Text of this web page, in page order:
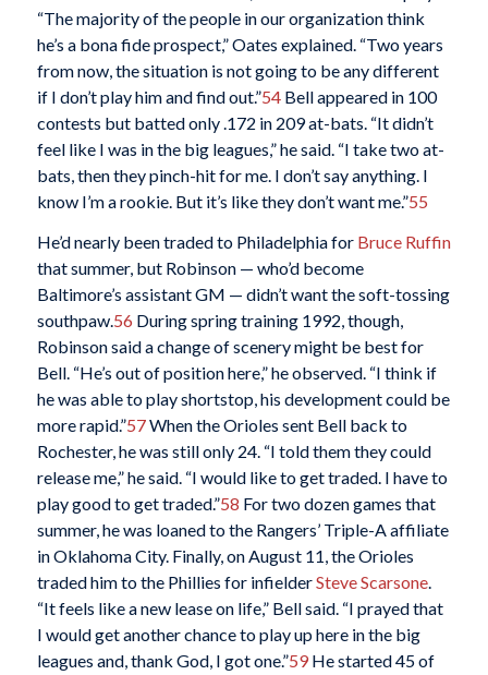
“The majority of the people in our organization think
he’s a bona fide prospect,” Oates explained. “Two years
from now, the situation is not going to be any different
if I don’t play him and find out.”54Bell appeared in 100
contests but batted only .172 in 209 at-bats. “It didn’t
feel like I was in the big leagues,” he said. “I take two at-
bats, then they pinch-hit for me. I don’t say anything. I
know I’m a rookie. But it’s like they don’t want me.”55
He’d nearly been traded to Philadelphia for Bruce Ruffin
that summer, but Robinson — who’d become
Baltimore’s assistant GM — didn’t want the soft-tossing
southpaw.56 During spring training 1992, though,
Robinson said a change of scenery might be best for
Bell. “He’s out of position here,” he observed. “I think if
he was able to play shortstop, his development could be
more rapid.”57When the Orioles sent Bell back to
Rochester, he was still only 24. “I told them they could
release me,” he said. “I would like to get traded. I have to
play good to get traded.”58 For two dozen games that
summer, he was loaned to the Rangers’ Triple-A affiliate
in Oklahoma City. Finally, on August 11, the Orioles
traded him to the Phillies for infielderSteve Scarsone.
“It feels like a new lease on life,” Bell said. “I prayed that
I would get another chance to play up here in the big
leagues and, thank God, I got one.”59He started 45 of